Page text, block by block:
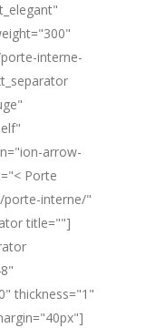
interne-
arrow-
Porte
interne/"
title=""]
thickness="1"